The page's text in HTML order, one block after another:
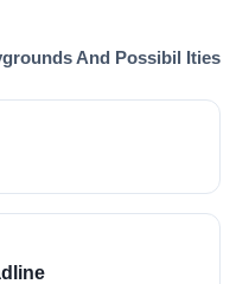
And Possibil Ities